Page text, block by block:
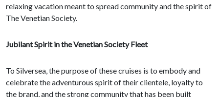
relaxing vacation meant to spread community and the spirit of
The Venetian Society.
Jubilant Spirit in the Venetian Society Fleet
To Silversea, the purpose of these cruises is to embody and
celebrate the adventurous spirit of their clientele, loyalty to
the brand, and the strong community that has been built